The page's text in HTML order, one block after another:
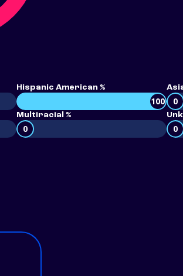
Hispanic American %
100 0
Multiracial %
0 0